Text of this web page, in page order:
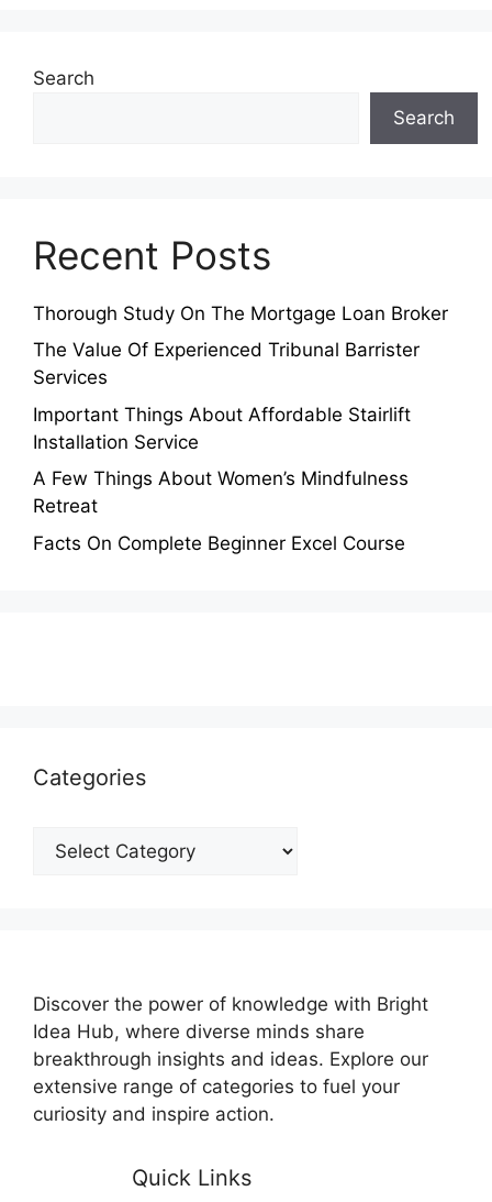
Search
Search
Recent Posts
Thorough Study On The Mortgage Loan Broker
The Value Of Experienced Tribunal Barrister
Services
Important Things About Affordable Stairlift
Installation Service
A Few Things About Women’s Mindfulness
Retreat
Facts On Complete Beginner Excel Course
Categories
Categories
Discover the power of knowledge with Bright
Idea Hub, where diverse minds share
breakthrough insights and ideas. Explore our
extensive range of categories to fuel your
curiosity and inspire action.
Quick Links